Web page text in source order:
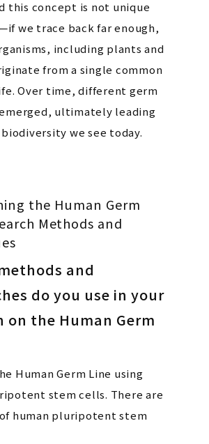
this concept is not unique
we trace back far enough,
including plants and
from a single common
Over time, different germ
ultimately leading
we see today.
the Human Germ
Methods and
and
do you use in your
on the Human Germ
Human Germ Line using
stem cells. There are
human pluripotent stem